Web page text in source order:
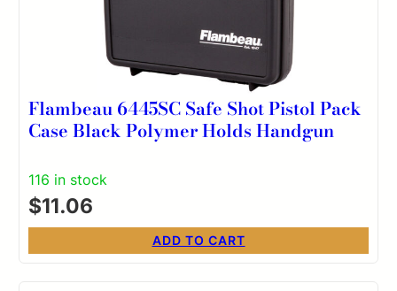
Flambeau 6445SC Safe Shot Pistol Pack
Case Black Polymer Holds Handgun
116 in stock
$11.06
ADD TO CART